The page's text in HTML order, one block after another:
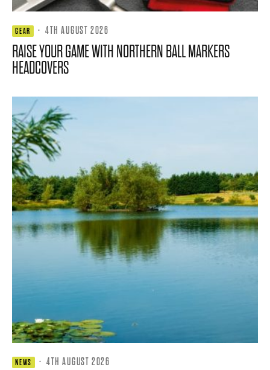
GEAR · 4TH AUGUST 2026
RAISE YOUR GAME WITH NORTHERN BALL MARKERS
HEADCOVERS
NEWS · 4TH AUGUST 2026